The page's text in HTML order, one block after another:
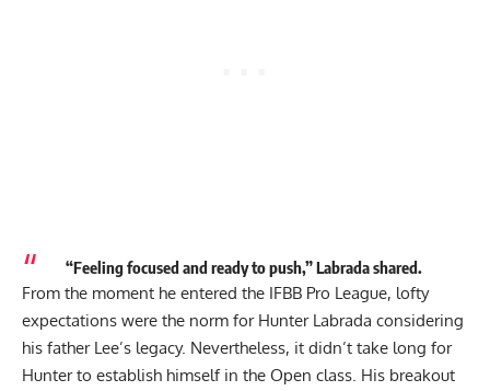
“Feeling focused and ready to push,” Labrada shared.
From the moment he entered the IFBB Pro League, lofty
expectations were the norm for Hunter Labrada considering
his father Lee’s legacy. Nevertheless, it didn’t take long for
Hunter to establish himself in the Open class. His breakout